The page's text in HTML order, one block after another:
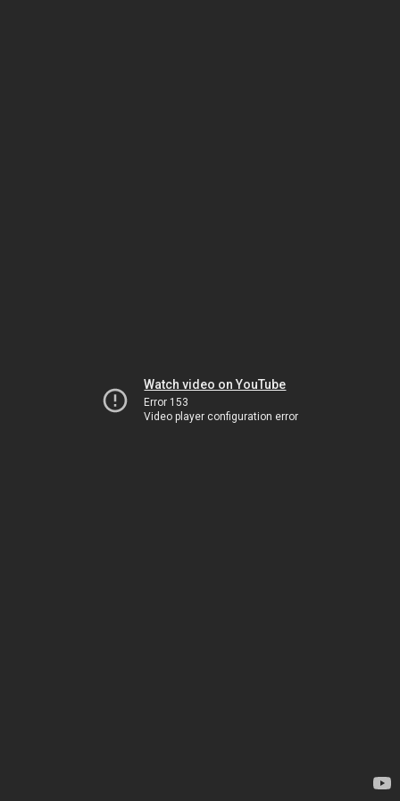
Watch video on YouTube
Error 153
Video player configuration error